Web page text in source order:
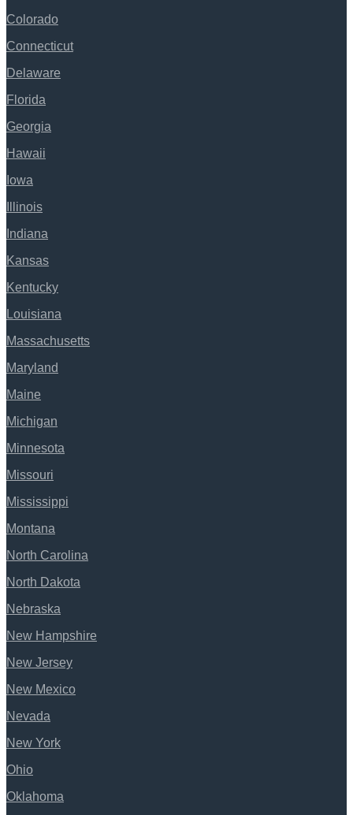
Colorado
Connecticut
Delaware
Florida
Georgia
Hawaii
Iowa
Illinois
Indiana
Kansas
Kentucky
Louisiana
Massachusetts
Maryland
Maine
Michigan
Minnesota
Missouri
Mississippi
Montana
North Carolina
North Dakota
Nebraska
New Hampshire
New Jersey
New Mexico
Nevada
New York
Ohio
Oklahoma